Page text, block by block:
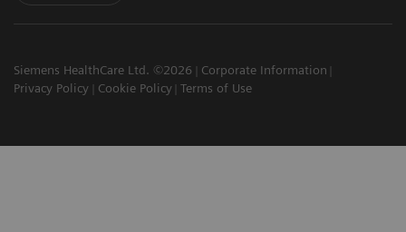
Siemens HealthCare Ltd. ©2026
Corporate Information
Privacy Policy
Cookie Policy Terms of Use